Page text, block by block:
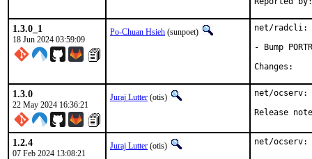
1.3.0_1
18 Jun 2024 03:59:09
Po-Chuan Hsieh (sunpoet)
net/radcli:
- Bump
1.3.0
22 May 2024 16:36:21
Juraj Lutter (otis)
net/ocserv:
Release
1.2.4
07 Feb 2024 13:08:21
Juraj Lutter (otis) net/ocserv: